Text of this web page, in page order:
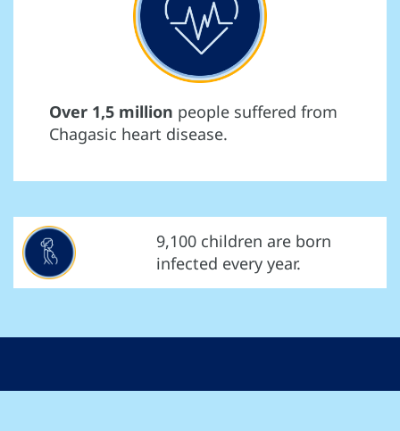
Over 1,5 million people suffered from
Chagasic heart disease.
9,100 children are born
infected every year.